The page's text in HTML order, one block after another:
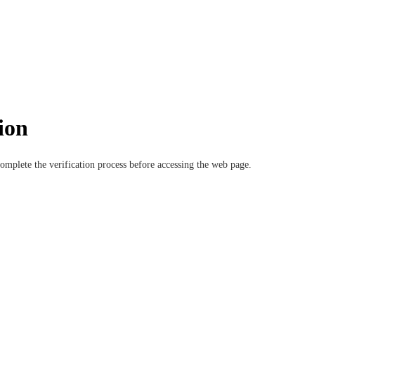
the verification process before accessing the web page.